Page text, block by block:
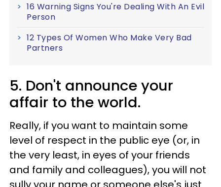
16 Warning Signs You're Dealing With An Evil
Person
12 Types Of Women Who Make Very Bad
Partners
5. Don't announce your
affair to the world.
Really, if you want to maintain some
level of respect in the public eye (or, in
the very least, in eyes of your friends
and family and colleagues), you will not